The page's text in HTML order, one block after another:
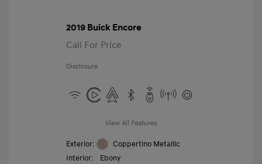
2019 Buick Encore
Call For Price
Disclosure
View All Features
Exterior:
Coppertino Metallic
Interior:
Ebony